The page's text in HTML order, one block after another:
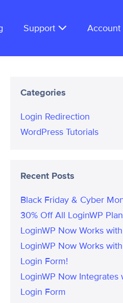
Support Account
Categories
Login Redirection
WordPress Tutorials
Recent Posts
Black Friday & Cyber
30% Off All LoginWP
LoginWP Now Works
LoginWP Now Works
Login Form!
LoginWP Now Integrates
Login Form